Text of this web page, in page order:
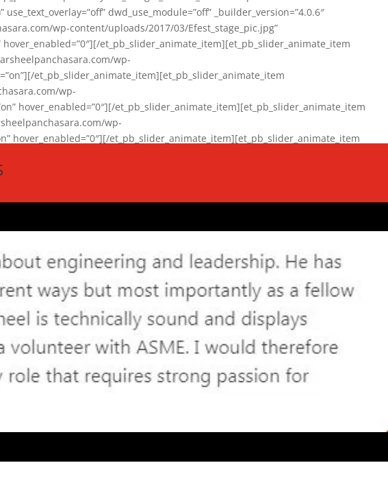
dwd_use_module=”off” _builder_version=”4.0.6″
wp-content/uploads/2017/03/Efest_stage_pic.jpg”
et_pb_slider_animate_item][et_pb_slider_animate_item
wp-
et_pb_slider_animate_item][et_pb_slider_animate_item
wp-
hover_enabled=”0″][/et_pb_slider_animate_item][et_pb_slider_animate_item
wp-
hover_enabled=”0″][/et_pb_slider_animate_item][et_pb_slider_animate_item